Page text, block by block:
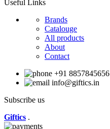
Useful Links
Brands
Catalouge
All products
About
Contact
+91 8857845656
info@giftics.in
Subscribe us
Giftics .